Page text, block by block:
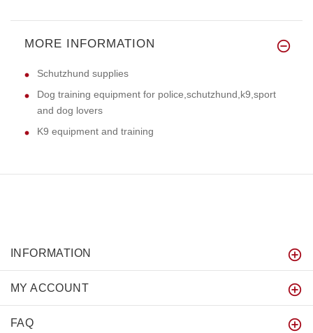
MORE INFORMATION
Schutzhund supplies
Dog training equipment for police,schutzhund,k9,sport
and dog lovers
K9 equipment and training
INFORMATION
MY ACCOUNT
FAQ